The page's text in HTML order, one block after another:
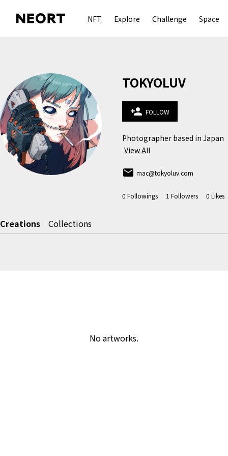
NFT Explore Challenge Space
TOKYOLUV
person_add FOLLOW
Photographer based in Japan
View All
email mac@tokyoluv.com
0 Followings 1 Followers 0 Likes
Creations Collections
No artworks.